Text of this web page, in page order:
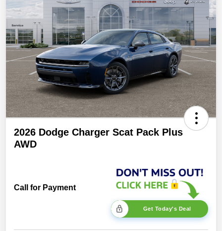
2026 Dodge Charger Scat Pack Plus
AWD
Call for Payment
Get Today's Deal